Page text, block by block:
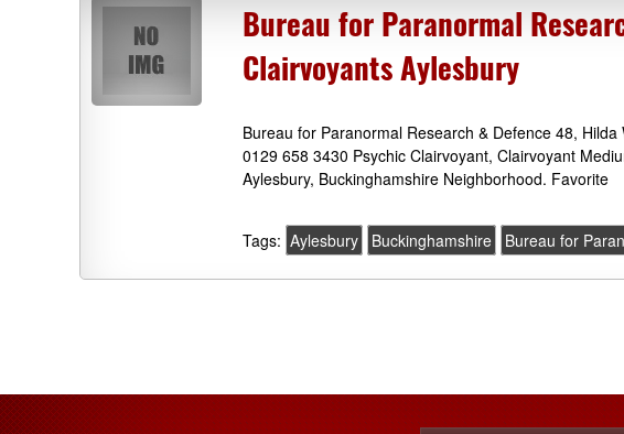
Bureau for Paranormal
Clairvoyants Aylesbury
Bureau for Paranormal Research & Defence 48,
0129 658 3430 Psychic Clairvoyant, Clairvoyant
Aylesbury, Buckinghamshire Neighborhood. Favorite
Tags: Aylesbury Buckinghamshire Bureau for